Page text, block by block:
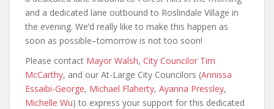
and a dedicated lane outbound to Roslindale Village in
the evening. We’d really like to make this happen as
soon as possible–tomorrow is not too soon!
Please contact Mayor Walsh, City Councilor Tim
McCarthy, and our At-Large City Councilors (Annissa
Essaibi-George, Michael Flaherty, Ayanna Pressley,
Michelle Wu) to express your support for this dedicated